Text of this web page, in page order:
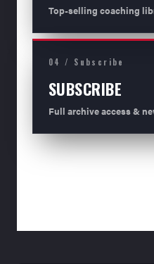
Top-selling coaching
04 / Subscribe
SUBSCRIBE
Full archive access &